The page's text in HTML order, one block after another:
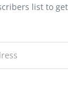
list to